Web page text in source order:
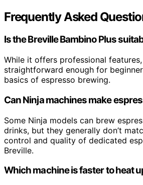
Frequently Asked
Is the Breville Bambino Plus
While it offers professional
straightforward enough for
basics of espresso brewing.
Can Ninja machines make
Some Ninja models can brew
drinks, but they generally don’t
control and quality of dedicated
Breville.
Which machine is faster to heat